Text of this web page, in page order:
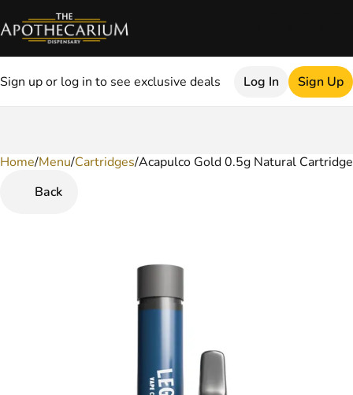
Sign up or log in to see exclusive deals Log In Sign Up
Home/Menu/Cartridges/Acapulco Gold 0.5g Natural Cartridge
Back
0